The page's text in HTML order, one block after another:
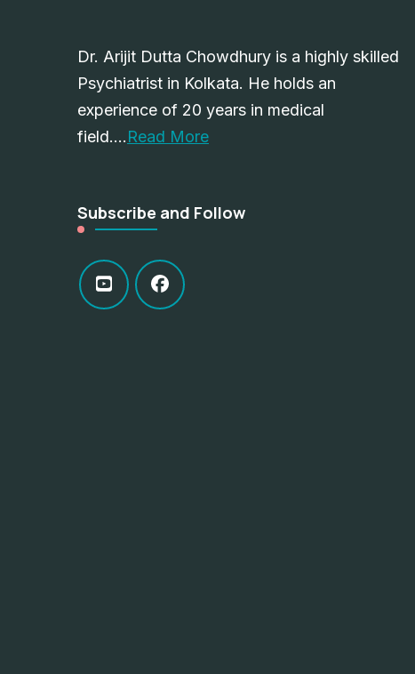
Dr. Arijit Dutta Chowdhury is a highly skilled
Psychiatrist in Kolkata. He holds an
experience of 20 years in medical
field….Read More
Subscribe and Follow